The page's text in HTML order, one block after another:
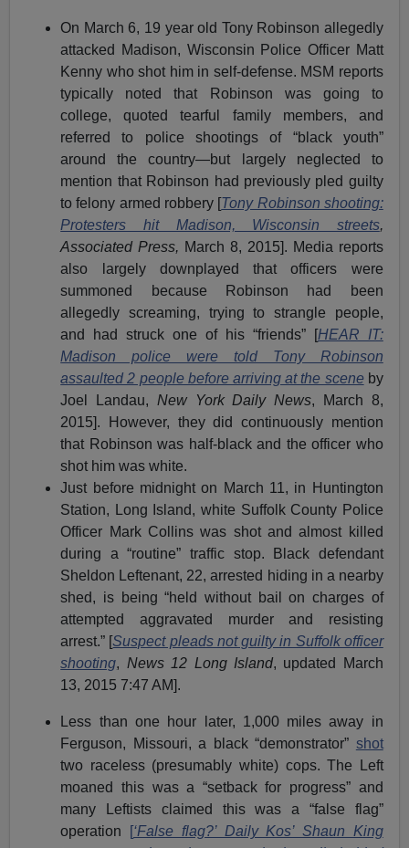
On March 6, 19 year old Tony Robinson allegedly
attacked Madison, Wisconsin Police Officer Matt
Kenny who shot him in self-defense. MSM reports
typically noted that Robinson was going to
college, quoted tearful family members, and
referred to police shootings of “black youth”
around the country—but largely neglected to
mention that Robinson had previously pled guilty
to felony armed robbery [Tony Robinson shooting:
Protesters hit Madison, Wisconsin streets,
Associated Press, March 8, 2015]. Media reports
also largely downplayed that officers were
summoned because Robinson had been
allegedly screaming, trying to strangle people,
and had struck one of his “friends” [HEAR IT:
Madison police were told Tony Robinson
assaulted 2 people before arriving at the sceneby
Joel Landau, New York Daily News, March 8,
2015]. However, they did continuously mention
that Robinson was half-black and the officer who
shot him was white.
Just before midnight on March 11, in Huntington
Station, Long Island, white Suffolk County Police
Officer Mark Collins was shot and almost killed
during a “routine” traffic stop. Black defendant
Sheldon Leftenant, 22, arrested hiding in a nearby
shed, is being “held without bail on charges of
attempted aggravated murder and resisting
arrest.” [Suspect pleads not guilty in Suffolk officer
shooting, News 12 Long Island, updated March
13, 2015 7:47 AM].
Less than one hour later, 1,000 miles away in
Ferguson, Missouri, a black “demonstrator” shot
two raceless (presumably white) cops. The Left
moaned this was a “setback for progress” and
many Leftists claimed this was a “false flag”
operation
[‘False flag?’ Daily Kos’ Shaun King